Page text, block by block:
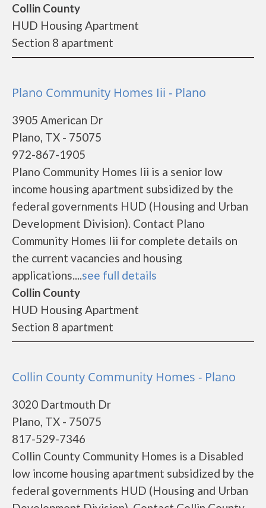
Collin County
HUD Housing Apartment
Section 8 apartment
Plano Community Homes Iii - Plano
3905 American Dr
Plano, TX - 75075
972-867-1905
Plano Community Homes Iii is a senior low
income housing apartment subsidized by the
federal governments HUD (Housing and Urban
Development Division). Contact Plano
Community Homes Iii for complete details on
the current vacancies and housing
applications....see full details
Collin County
HUD Housing Apartment
Section 8 apartment
Collin County Community Homes - Plano
3020 Dartmouth Dr
Plano, TX - 75075
817-529-7346
Collin County Community Homes is a Disabled
low income housing apartment subsidized by the
federal governments HUD (Housing and Urban